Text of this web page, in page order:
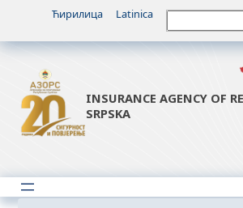
Ћирилица Latinica Претрага
INSURANCE AGENCY OF
SRPSKA